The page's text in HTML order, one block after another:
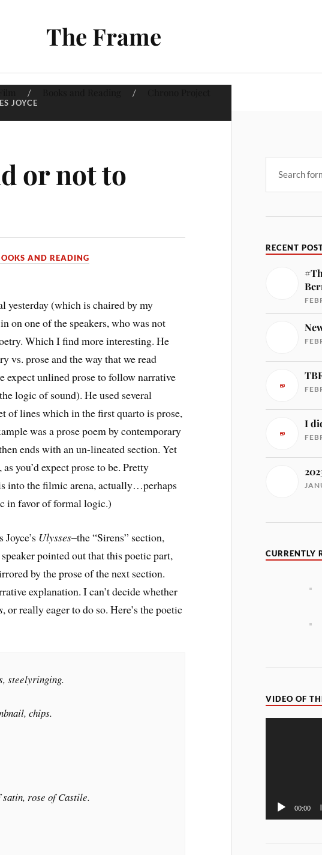
The Frame
JOYCE
or not to
AND READING
yesterday (which is chaired by my
on one of the speakers, who was not
Which I find more interesting. He
vs. prose and the way that we read
expect unlined prose to follow narrative
logic of sound). He used several
of lines which in the first quarto is prose,
was a prose poem by contemporary
ends with an un-lineated section. Yet
you’d expect prose to be. Pretty
into the filmic arena, actually…perhaps
in favor of formal logic.)
Ulysses–the “Sirens” section,
pointed out that this poetic part,
by the prose of the next section.
explanation. I can’t decide whether
, or really eager to do so. Here’s the poetic
steelyringing.
chips.
rose of Castile.
RECENT
I
CURRENTLY
VIDEO OF
00:00